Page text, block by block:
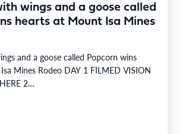
wings and a goose called
hearts at Mount Isa Mines
and a goose called Popcorn wins
Mines Rodeo DAY 1 FILMED VISION
2…